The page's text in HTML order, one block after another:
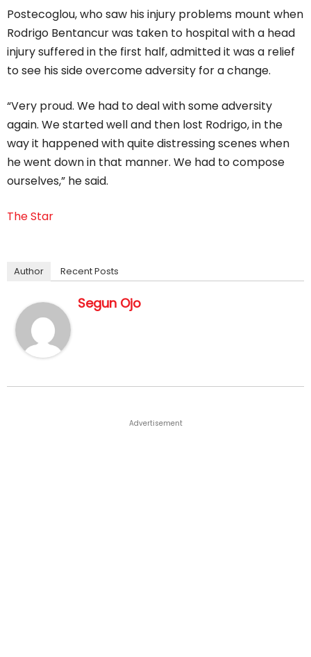
Postecoglou, who saw his injury problems mount when
Rodrigo Bentancur was taken to hospital with a head
injury suffered in the first half, admitted it was a relief
to see his side overcome adversity for a change.
“Very proud. We had to deal with some adversity
again. We started well and then lost Rodrigo, in the
way it happened with quite distressing scenes when
he went down in that manner. We had to compose
ourselves,” he said.
The Star
Author Recent Posts
Segun Ojo
Advertisement